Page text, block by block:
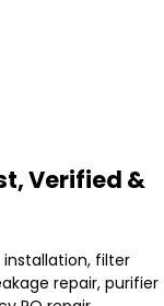
Verified &
installation, filter
repair, purifier